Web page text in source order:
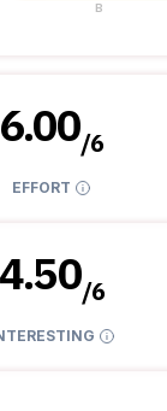
B
6.00/6
EFFORT
4.50/6